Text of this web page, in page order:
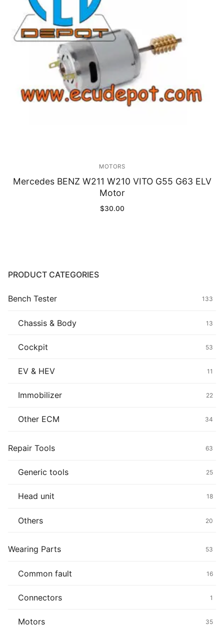
Immobilizer
Chassis & Body
Others ECM
EV & HEV
Repair Tools
Others
Wearing Parts
MOTORS
Mercedes BENZ W211 W210 VITO G55 G63 ELV
Motor
$30.00
PRODUCT CATEGORIES
Bench Tester 133
Chassis & Body 13
Cockpit 53
EV & HEV 11
Immobilizer 22
Other ECM 34
Repair Tools 63
Generic tools 25
Head unit 18
Others 20
Wearing Parts 53
Common fault 16
Connectors 1
Motors 35